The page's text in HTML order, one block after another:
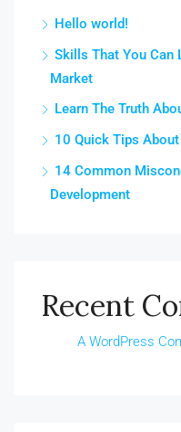
Hello world!
Skills That You Can
Market
Learn The Truth
10 Quick Tips
14 Common
Development
Recent
A WordPress